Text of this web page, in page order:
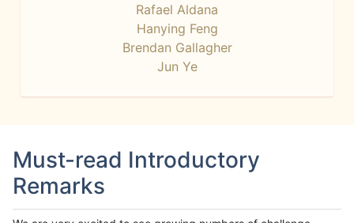
Rafael Aldana
Hanying Feng
Brendan Gallagher
Jun Ye
Must-read Introductory
Remarks